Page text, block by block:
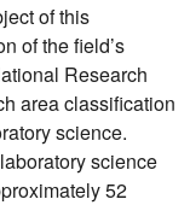
of this
of the field’s
Research
area classification
science.
science
52